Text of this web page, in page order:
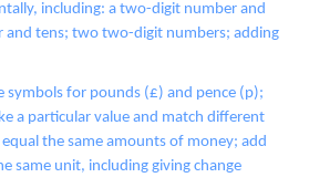
including: a two-digit number and
and tens; two two-digit numbers; adding
symbols for pounds (£) and pence (p);
a particular value and match different
the same amounts of money; add
same unit, including giving change